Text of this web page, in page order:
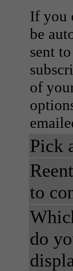
If you
be
sent
of
Pick
to
do